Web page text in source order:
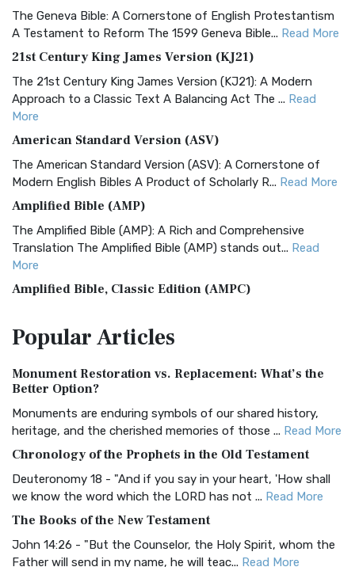
The Geneva Bible: A Cornerstone of English Protestantism
A Testament to Reform The 1599 Geneva Bible... Read More
21st Century King James Version (KJ21)
The 21st Century King James Version (KJ21): A Modern
Approach to a Classic Text A Balancing Act The ... Read
More
American Standard Version (ASV)
The American Standard Version (ASV): A Cornerstone of
Modern English Bibles A Product of Scholarly R... Read More
Amplified Bible (AMP)
The Amplified Bible (AMP): A Rich and Comprehensive
Translation The Amplified Bible (AMP) stands out... Read
More
Amplified Bible, Classic Edition (AMPC)
Treasure The Amplified Bible, Classic Editio...
The Authorized (King James) Version (AKJV): A Timeless
Classic The Authorized King James Version (AK...
BRG Bible (BRG)
Visual Experience The BRG Bible, an acronym...Read More
Christian Standard Bible (CSB)
and Readability The Christian Standard Bib...
Common English Bible (CEB)
PopularArticles
Monument Restoration vs. Replacement: What’s the
Better Option?
Monuments are enduring symbols of our shared history,
heritage, and the cherished memories of those ... Read More
Chronology of the Prophets in the Old Testament
Deuteronomy 18 - "And if you say in your heart, 'How shall
we know the word which the LORD has not ... Read More
The Books of the New Testament
John 14:26 - "But the Counselor, the Holy Spirit, whom the
Father will send in my name, he will teac... Read More